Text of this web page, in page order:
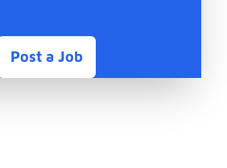
Post a Job